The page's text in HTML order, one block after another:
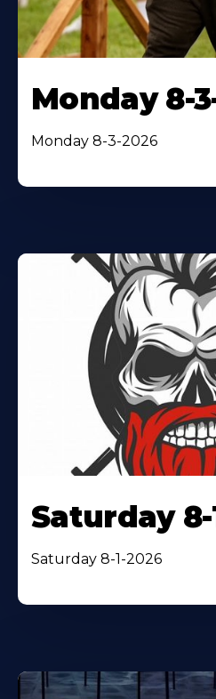
Monday 8-
Monday 8-3-2026
Saturday 8-
Saturday 8-1-2026